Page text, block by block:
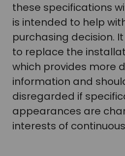
these specifications
is intended to help
purchasing decision.
to replace the
which provides more
information and
disregarded if
appearances are
interests of